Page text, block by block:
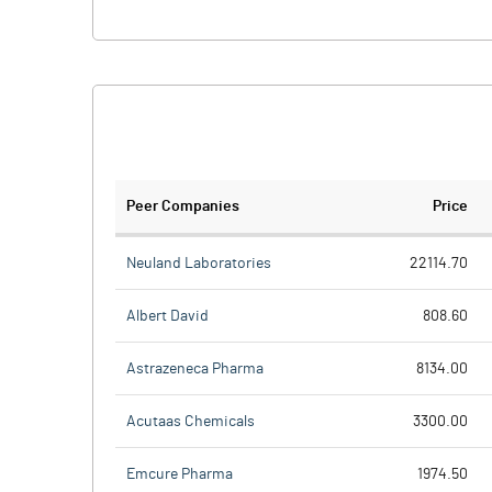
Peer Companies Price
Neuland Laboratories 22114.70
Albert David 808.60
Astrazeneca Pharma 8134.00
Acutaas Chemicals 3300.00
Emcure Pharma 1974.50